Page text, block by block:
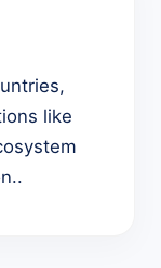
like